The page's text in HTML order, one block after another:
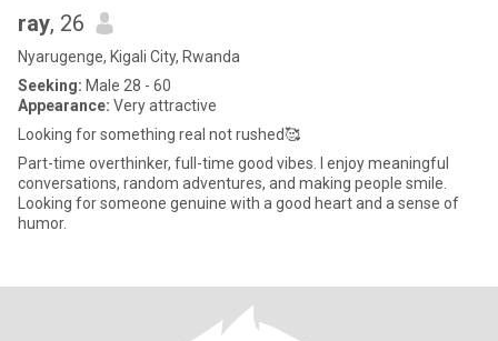
ray, 26
Nyarugenge, Kigali City, Rwanda
Seeking: Male 28 - 60
Appearance: Very attractive
Looking for something real not rushed🥰
Part-time overthinker, full-time good vibes. I enjoy meaningful
conversations, random adventures, and making people smile.
Looking for someone genuine with a good heart and a sense of
humor.